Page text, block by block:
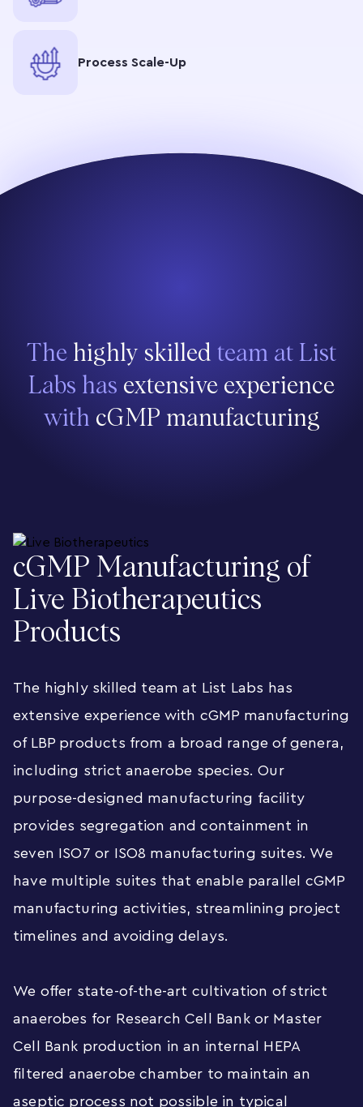
Process Scale-Up
The highly skilled team at List
Labs has extensive experience
with cGMP manufacturing
cGMP Manufacturing of
Live Biotherapeutics
Products
The highly skilled team at List Labs has
extensive experience with cGMP manufacturing
of LBP products from a broad range of genera,
including strict anaerobe species. Our
purpose-designed manufacturing facility
provides segregation and containment in
seven ISO7 or ISO8 manufacturing suites. We
have multiple suites that enable parallel cGMP
manufacturing activities, streamlining project
timelines and avoiding delays.
We offer state-of-the-art cultivation of strict
anaerobes for Research Cell Bank or Master
Cell Bank production in an internal HEPA
filtered anaerobe chamber to maintain an
aseptic process not possible in typical